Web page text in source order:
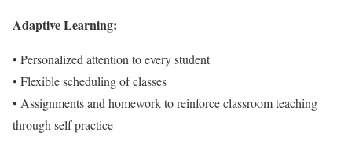
Adaptive Learning:
• Personalized attention to every student
• Flexible scheduling of classes
• Assignments and homework to reinforce classroom teaching
through self practice